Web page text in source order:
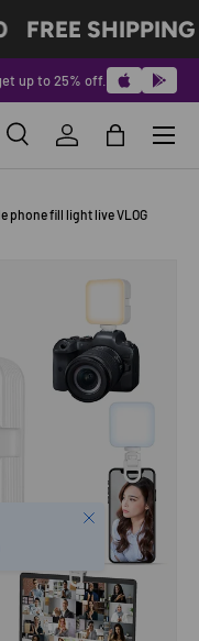
FREE
up to 25% off.
SearchLog inBag
Menu
phone fill light live VLOG
Close